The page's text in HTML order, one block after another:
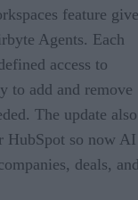
feature
Agents. Each
access to
to add and remove
The update also
HubSpot so now AI
deals,